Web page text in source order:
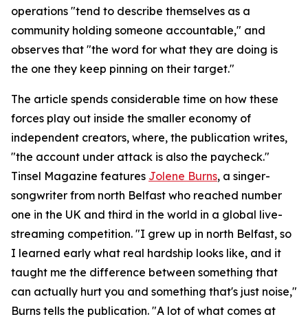
operations "tend to describe themselves as a
community holding someone accountable," and
observes that "the word for what they are doing is
the one they keep pinning on their target."
The article spends considerable time on how these
forces play out inside the smaller economy of
independent creators, where, the publication writes,
"the account under attack is also the paycheck."
Tinsel Magazine features Jolene Burns, a singer-
songwriter from north Belfast who reached number
one in the UK and third in the world in a global live-
streaming competition. "I grew up in north Belfast, so
I learned early what real hardship looks like, and it
taught me the difference between something that
can actually hurt you and something that's just noise,"
Burns tells the publication. "A lot of what comes at